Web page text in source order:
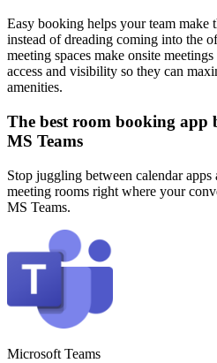
Easy booking helps your team make
instead of dreading coming into the
meeting spaces make onsite
access and visibility so they can
amenities.
The best room booking
MS Teams
Stop juggling between calendar
meeting rooms right where your
MS Teams.
Microsoft Teams